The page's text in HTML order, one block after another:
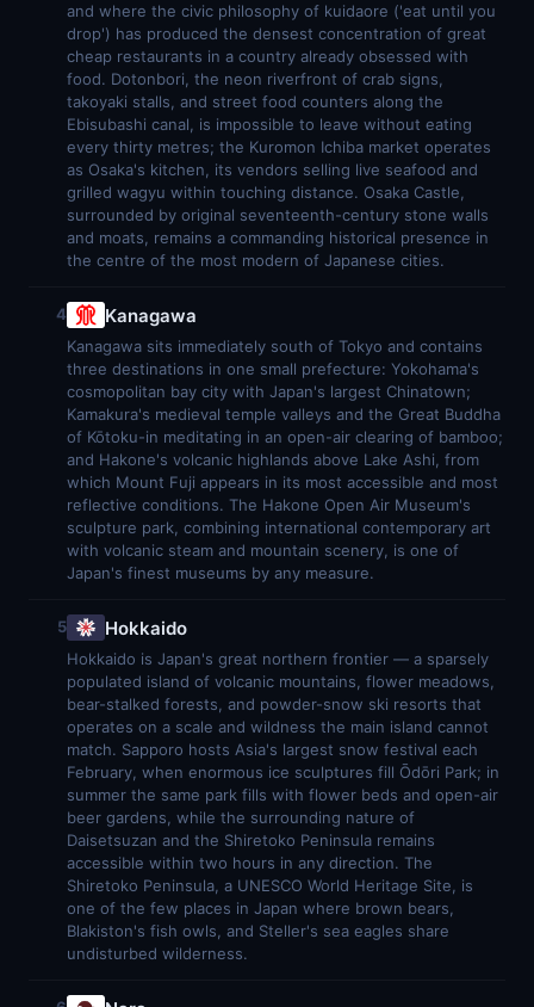
and where the civic philosophy of kuidaore ('eat until you
drop') has produced the densest concentration of great
cheap restaurants in a country already obsessed with
food. Dotonbori, the neon riverfront of crab signs,
takoyaki stalls, and street food counters along the
Ebisubashi canal, is impossible to leave without eating
every thirty metres; the Kuromon Ichiba market operates
as Osaka's kitchen, its vendors selling live seafood and
grilled wagyu within touching distance. Osaka Castle,
surrounded by original seventeenth-century stone walls
and moats, remains a commanding historical presence in
the centre of the most modern of Japanese cities.
4 Kanagawa
Kanagawa sits immediately south of Tokyo and contains
three destinations in one small prefecture: Yokohama's
cosmopolitan bay city with Japan's largest Chinatown;
Kamakura's medieval temple valleys and the Great Buddha
of Kōtoku-in meditating in an open-air clearing of bamboo;
and Hakone's volcanic highlands above Lake Ashi, from
which Mount Fuji appears in its most accessible and most
reflective conditions. The Hakone Open Air Museum's
sculpture park, combining international contemporary art
with volcanic steam and mountain scenery, is one of
Japan's finest museums by any measure.
5 Hokkaido
Hokkaido is Japan's great northern frontier — a sparsely
populated island of volcanic mountains, flower meadows,
bear-stalked forests, and powder-snow ski resorts that
operates on a scale and wildness the main island cannot
match. Sapporo hosts Asia's largest snow festival each
February, when enormous ice sculptures fill Ōdōri Park; in
summer the same park fills with flower beds and open-air
beer gardens, while the surrounding nature of
Daisetsuzan and the Shiretoko Peninsula remains
accessible within two hours in any direction. The
Shiretoko Peninsula, a UNESCO World Heritage Site, is
one of the few places in Japan where brown bears,
Blakiston's fish owls, and Steller's sea eagles share
undisturbed wilderness.